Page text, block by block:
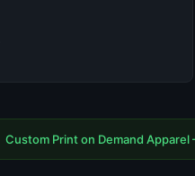
Custom Print on Demand